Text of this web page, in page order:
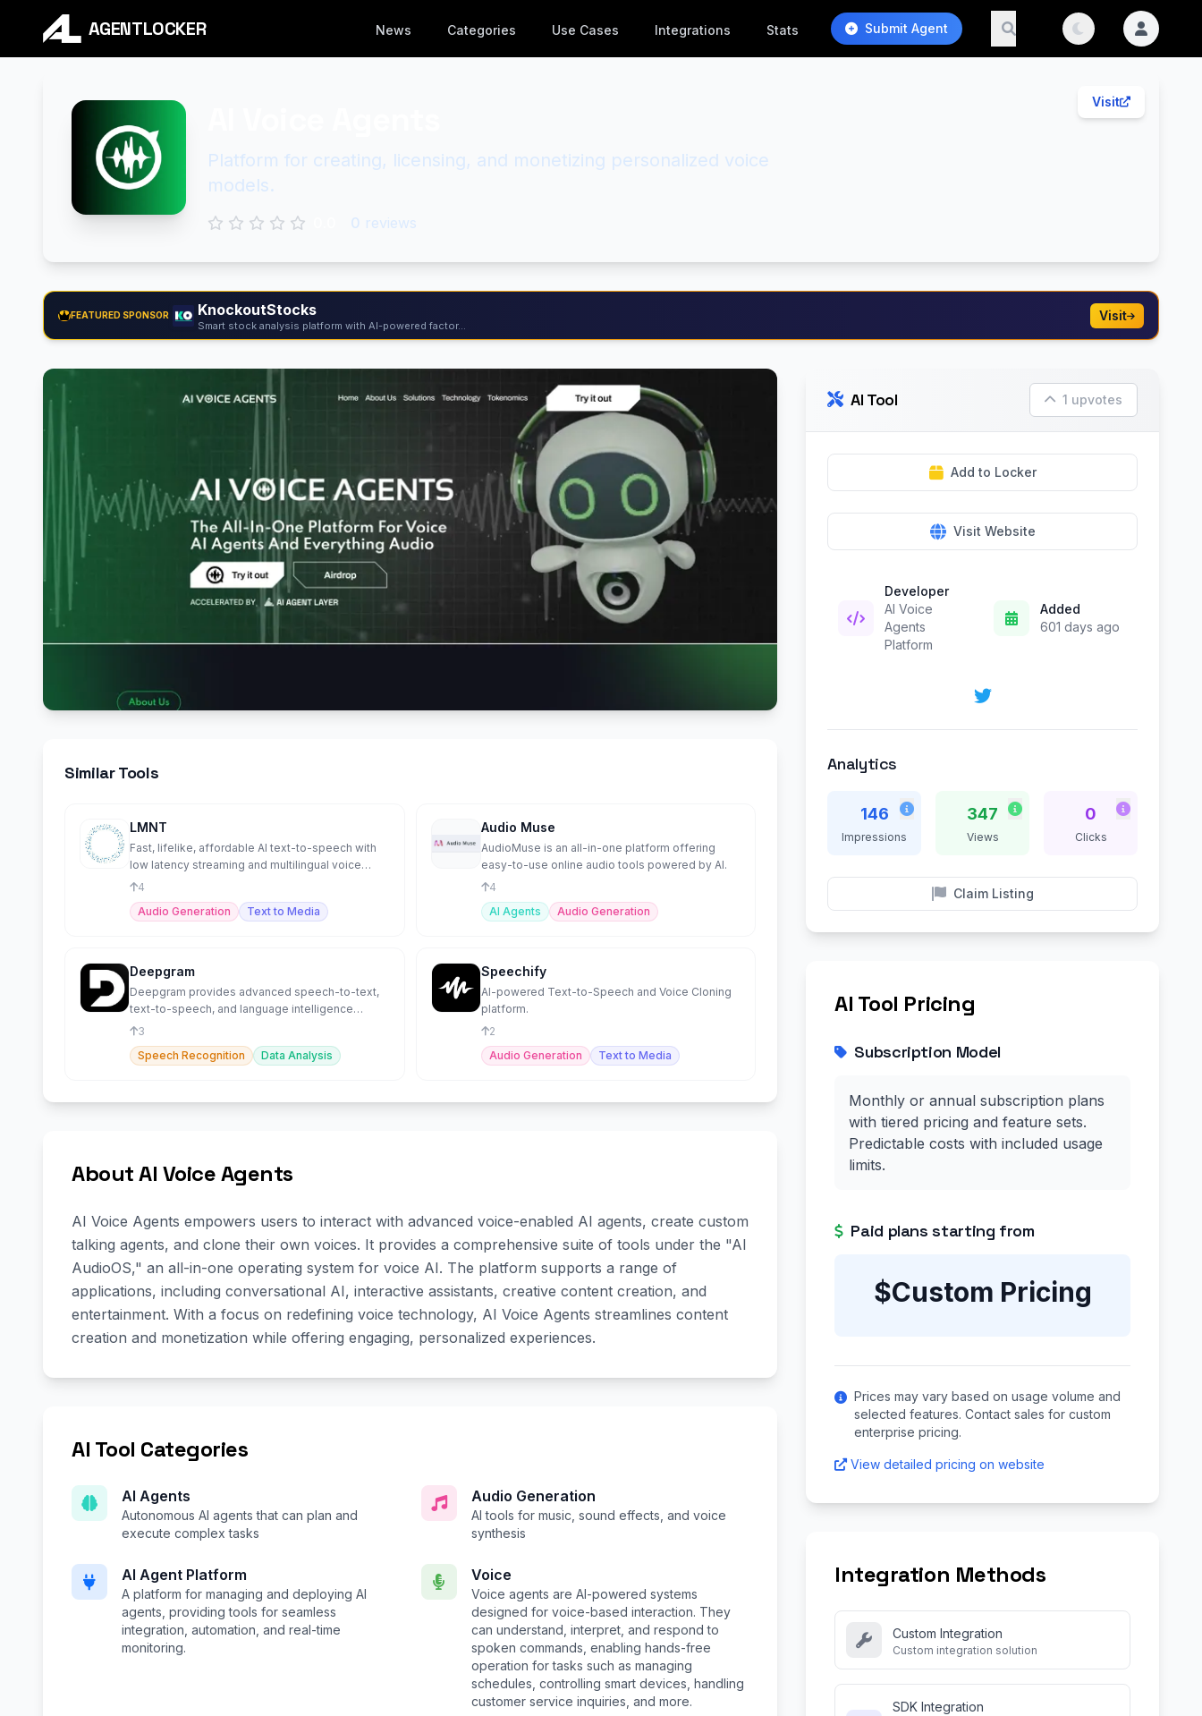
AGENTLOCKER News Categories Use Cases Integrations Stats Submit Agent
Visit
Platform for creating, licensing, and monetizing personalized voice
models.
0 reviews
FEATURED SPONSOR KnockoutStocks
Smart stock analysis platform with AI-powered factor...
Visit
Similar Tools
LMNT
Fast, lifelike, affordable AI text-to-speech with
low latency streaming and multilingual voice
cloning.
4
Audio Generation
Text to Media
Audio Muse
AudioMuse is an all-in-one platform offering
easy-to-use online audio tools powered by AI.
4
AI Agents
Audio Generation
Deepgram
Deepgram provides advanced speech-to-text,
text-to-speech, and language intelligence
capabilities.
3
Speech Recognition
Data Analysis
Speechify
AI-powered Text-to-Speech and Voice Cloning
platform.
2
Audio Generation
Text to Media
About AI Voice Agents
AI Voice Agents empowers users to interact with advanced voice-enabled AI agents, create custom
talking agents, and clone their own voices. It provides a comprehensive suite of tools under the "AI
AudioOS," an all-in-one operating system for voice AI. The platform supports a range of
applications, including conversational AI, interactive assistants, creative content creation, and
entertainment. With a focus on redefining voice technology, AI Voice Agents streamlines content
creation and monetization while offering engaging, personalized experiences.
AI Tool Categories
AI Agents
Autonomous AI agents that can plan and
execute complex tasks
Audio Generation
AI tools for music, sound effects, and voice
synthesis
AI Agent Platform
A platform for managing and deploying AI
agents, providing tools for seamless
integration, automation, and real-time
monitoring.
Voice
Voice agents are AI-powered systems
designed for voice-based interaction. They
can understand, interpret, and respond to
spoken commands, enabling hands-free
operation for tasks such as managing
schedules, controlling smart devices, handling
customer service inquiries, and more.
AI Tool 1 upvotes
Add to Locker
Visit Website
Developer
AI Voice
Agents
Platform
Added
601 days ago
Analytics
146
Impressions
347
Views
0
Clicks
Claim Listing
AI Tool Pricing
Subscription Model
Monthly or annual subscription plans
with tiered pricing and feature sets.
Predictable costs with included usage
limits.
Paid plans starting from
$Custom Pricing
Prices may vary based on usage volume and
selected features. Contact sales for custom
enterprise pricing.
View detailed pricing on website
Integration Methods
Custom Integration
Custom integration solution
SDK Integration